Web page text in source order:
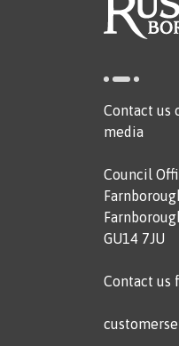
Contact us
media
Council
GU14 7JU
Contact us